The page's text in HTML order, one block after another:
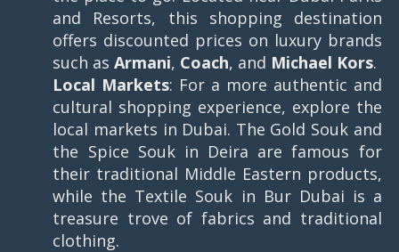
and Resorts, this shopping destination
offers discounted prices on luxury brands
such asArmani, Coach, and Michael Kors.
Local Markets: For a more authentic and
cultural shopping experience, explore the
local markets in Dubai. The Gold Souk and
the Spice Souk in Deira are famous for
their traditional Middle Eastern products,
while the Textile Souk in Bur Dubai is a
treasure trove of fabrics and traditional
clothing.